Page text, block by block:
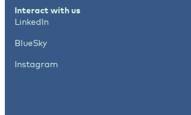
Interact with us
LinkedIn
BlueSky
Instagram